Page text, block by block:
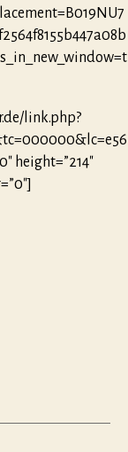
link.php?
height=”214″